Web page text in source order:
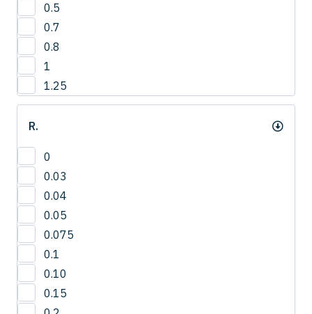
0.5
0.7
0.8
1
1.25
R.
0
0.03
0.04
0.05
0.075
0.1
0.10
0.15